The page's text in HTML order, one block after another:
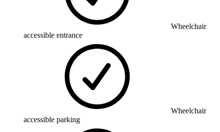
Wheelchair
accessible entrance
Wheelchair
accessible parking